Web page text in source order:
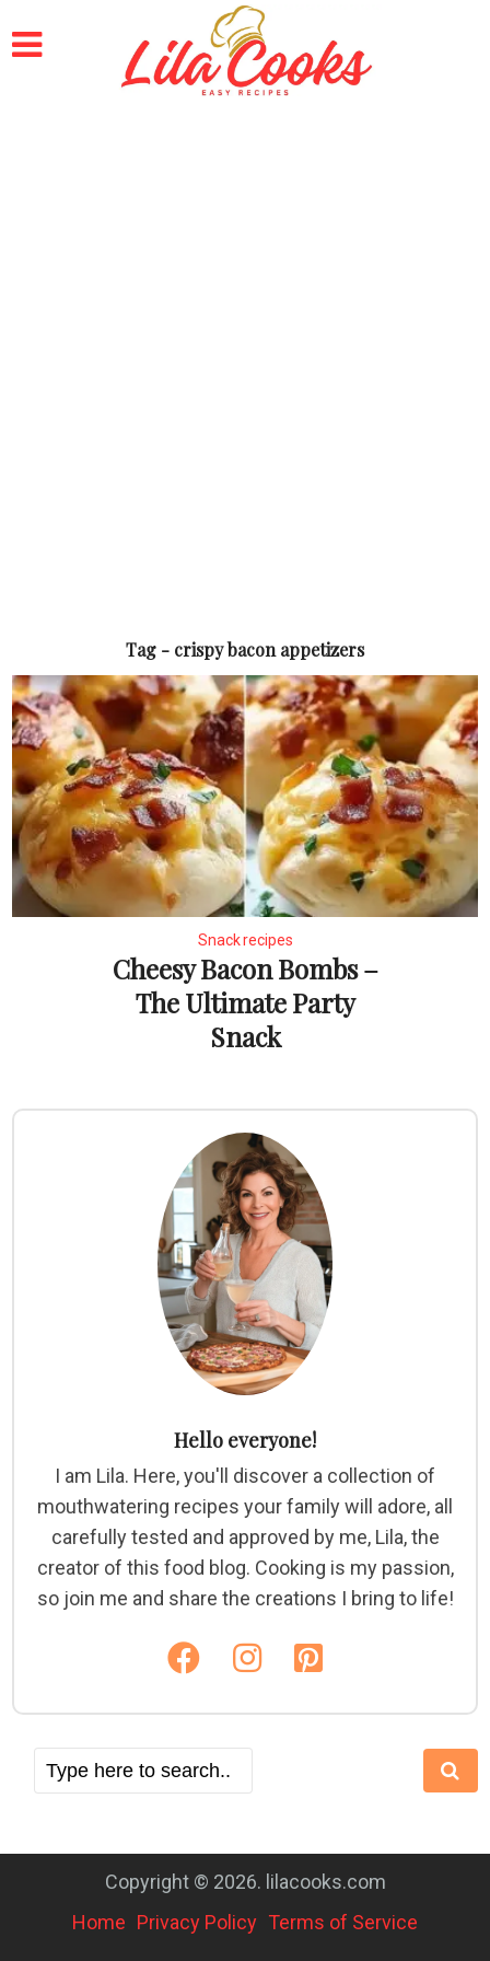
Tag - crispy bacon appetizers
Snack recipes
Cheesy Bacon Bombs –
The Ultimate Party
Snack
Hello everyone!
I am Lila. Here, you'll discover a collection of
mouthwatering recipes your family will adore, all
carefully tested and approved by me, Lila, the
creator of this food blog. Cooking is my passion,
so join me and share the creations I bring to life!
Copyright © 2026. lilacooks.com
Home Privacy Policy Terms of Service